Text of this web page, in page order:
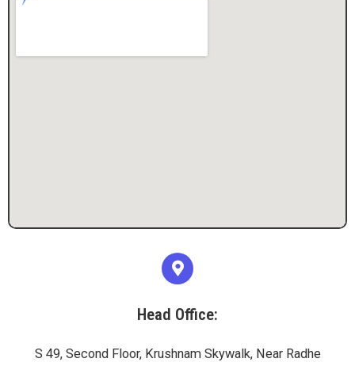
Head Office:
S 49, Second Floor, Krushnam Skywalk, Near Radhe